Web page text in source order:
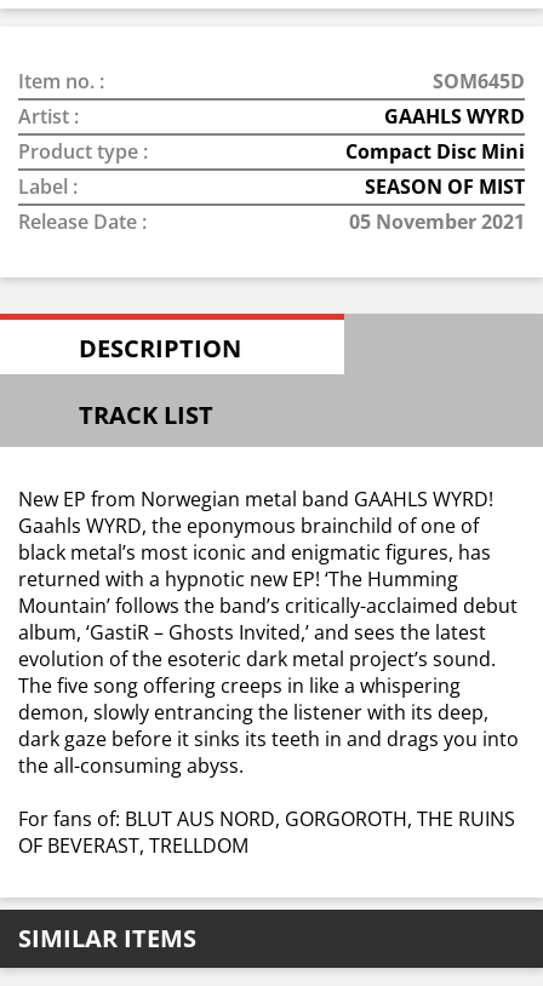
Item no. :
SOM645D
Artist :
GAAHLS WYRD
Product type :
Compact Disc Mini
Label :
SEASON OF MIST
Release Date :
05 November 2021
DESCRIPTION
TRACK LIST
New EP from Norwegian metal band GAAHLS WYRD!
Gaahls WYRD, the eponymous brainchild of one of
black metal’s most iconic and enigmatic figures, has
returned with a hypnotic new EP! ‘The Humming
Mountain’ follows the band’s critically-acclaimed debut
album, ‘GastiR – Ghosts Invited,’ and sees the latest
evolution of the esoteric dark metal project’s sound.
The five song offering creeps in like a whispering
demon, slowly entrancing the listener with its deep,
dark gaze before it sinks its teeth in and drags you into
the all-consuming abyss.
For fans of: BLUT AUS NORD, GORGOROTH, THE RUINS
OF BEVERAST, TRELLDOM
SIMILAR ITEMS